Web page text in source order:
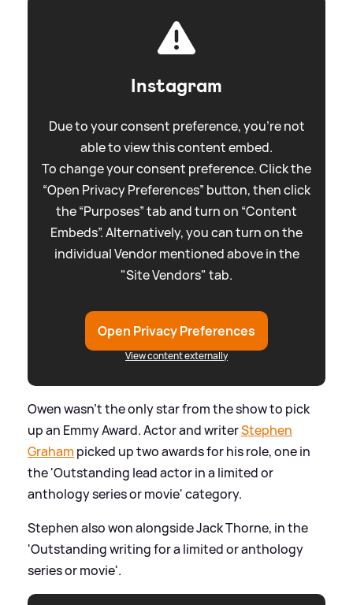
Instagram
Due to your consent preference, you're not
able to view this content embed.
To change your consent preference. Click the
“Open Privacy Preferences” button, then click
the “Purposes” tab and turn on “Content
Embeds”. Alternatively, you can turn on the
individual Vendor mentioned above in the
"Site Vendors" tab.
Open Privacy Preferences
View content externally
Owen wasn't the only star from the show to pick
up an Emmy Award. Actor and writerStephen
Graham picked up two awards for his role, one in
the 'Outstanding lead actor in a limited or
anthology series or movie' category.
Stephen also won alongside Jack Thorne, in the
'Outstanding writing for a limited or anthology
series or movie'.